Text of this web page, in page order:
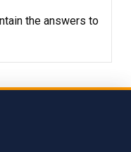
the answers to